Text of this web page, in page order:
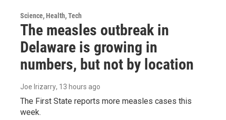
Science, Health, Tech
The measles outbreak in
Delaware is growing in
numbers, but not by location
Joe Irizarry, 13 hours ago
The First State reports more measles cases this
week.